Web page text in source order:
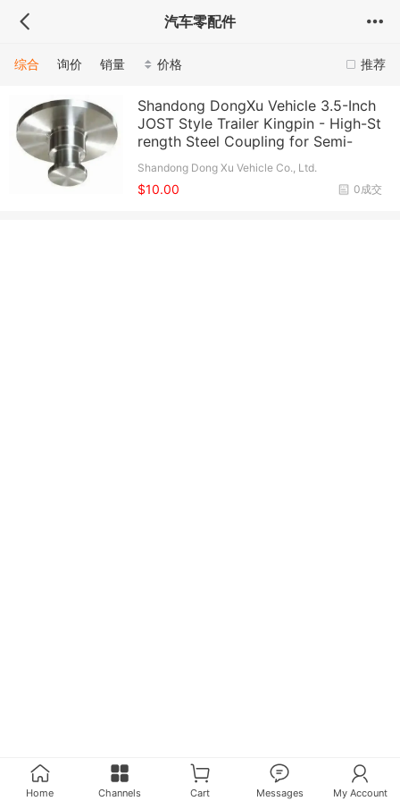
汽车零配件
推荐
综合 询价 销量 价格
Shandong DongXu Vehicle 3.5-Inch
JOST Style Trailer Kingpin - High-St
rength Steel Coupling for Semi-
Shandong Dong Xu Vehicle Co., Ltd.
0成交
$10.00
Home Channels Cart Messages My Account